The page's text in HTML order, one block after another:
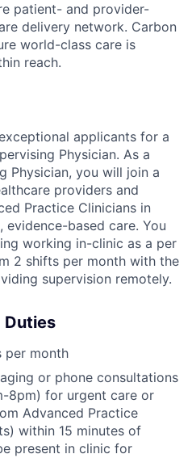
patient- and provider-
delivery network. Carbon
world-class care is
reach.
applicants for a
Physician. As a
Physician, you will join a
providers and
Practice Clinicians in
based care. You
working in-clinic as a per
2 shifts per month with the
supervision remotely.
Duties
per month
or phone consultations
8pm) for urgent care or
Advanced Practice
within 15 minutes of
present in clinic for